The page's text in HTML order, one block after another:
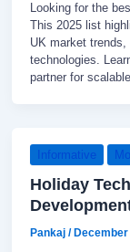
Looking for the
This 2025 list
UK market
technologies.
partner for
Informative
Holiday
Pankaj /December